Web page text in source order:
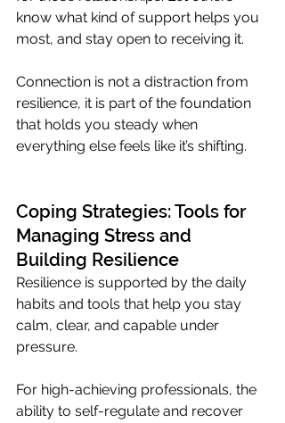
know what kind of support helps you
most, and stay open to receiving it.
Connection is not a distraction from
resilience, it is part of the foundation
that holds you steady when
everything else feels like it’s shifting.
Coping Strategies: Tools for
Managing Stress and
Building Resilience
Resilience is supported by the daily
habits and tools that help you stay
calm, clear, and capable under
pressure.
For high-achieving professionals, the
ability to self-regulate and recover